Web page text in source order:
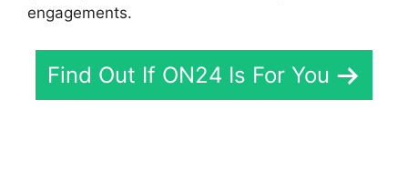
engagements.
Find Out If ON24 Is For You